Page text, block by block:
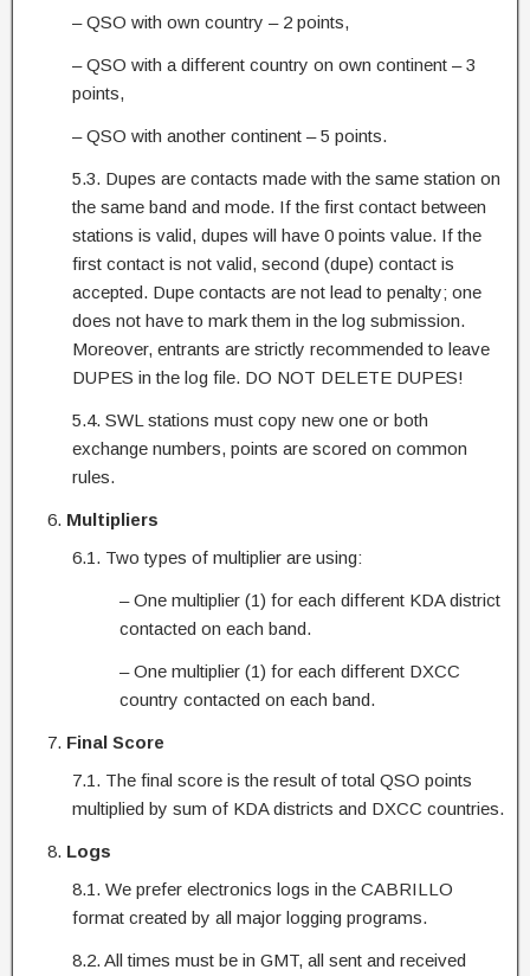
– QSO with own country – 2 points,
– QSO with a different country on own continent – 3
points,
– QSO with another continent – 5 points.
5.3. Dupes are contacts made with the same station on
the same band and mode. If the first contact between
stations is valid, dupes will have 0 points value. If the
first contact is not valid, second (dupe) contact is
accepted. Dupe contacts are not lead to penalty; one
does not have to mark them in the log submission.
Moreover, entrants are strictly recommended to leave
DUPES in the log file. DO NOT DELETE DUPES!
5.4. SWL stations must copy new one or both
exchange numbers, points are scored on common
rules.
Multipliers
6.1. Two types of multiplier are using:
– One multiplier (1) for each different KDA district
contacted on each band.
– One multiplier (1) for each different DXCC
country contacted on each band.
Final Score
7.1. The final score is the result of total QSO points
multiplied by sum of KDA districts and DXCC countries.
Logs
8.1. We prefer electronics logs in the CABRILLO
format created by all major logging programs.
8.2. All times must be in GMT, all sent and received